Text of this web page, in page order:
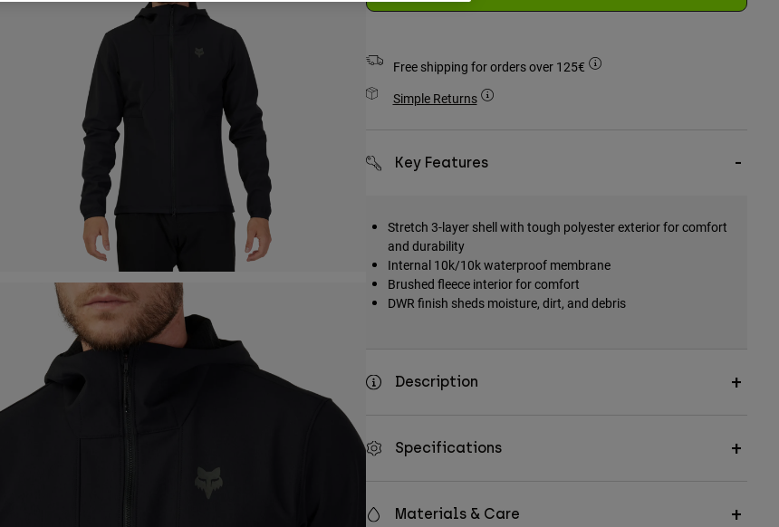
Free shipping for orders over 125€
Simple Returns
Key Features
Stretch 3-layer shell with tough polyester exterior for comfort
and durability
Internal 10k/10k waterproof membrane
Brushed fleece interior for comfort
DWR finish sheds moisture, dirt, and debris
Description
Specifications
Materials & Care